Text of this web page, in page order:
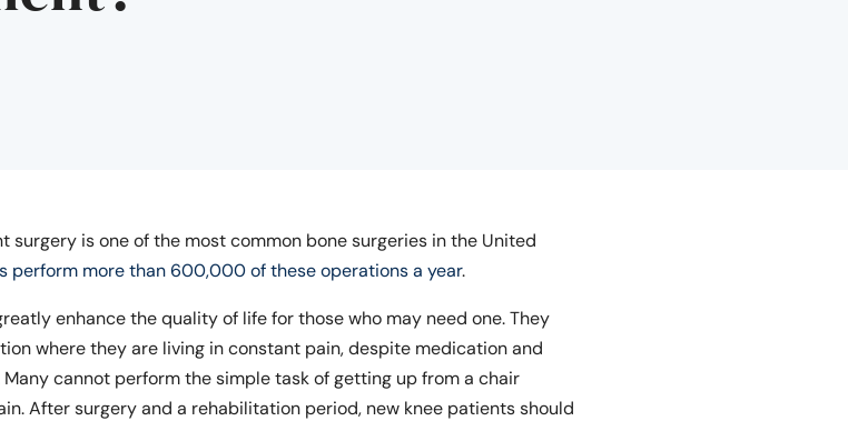
surgery is one of the most common bone surgeries in the United
perform more than 600,000 of these operations a year.
enhance the quality of life for those who may need one. They
where they are living in constant pain, despite medication and
cannot perform the simple task of getting up from a chair
After surgery and a rehabilitation period, new knee patients should